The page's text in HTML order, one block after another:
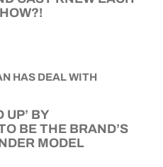
UP’ BY
BE THE BRAND’S
MODEL